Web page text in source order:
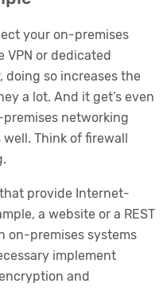
your on-premises
VPN or dedicated
doing so increases the
a lot. And it get’s even
networking
Think of firewall
provide Internet-
a website or a REST
on-premises systems
implement
and